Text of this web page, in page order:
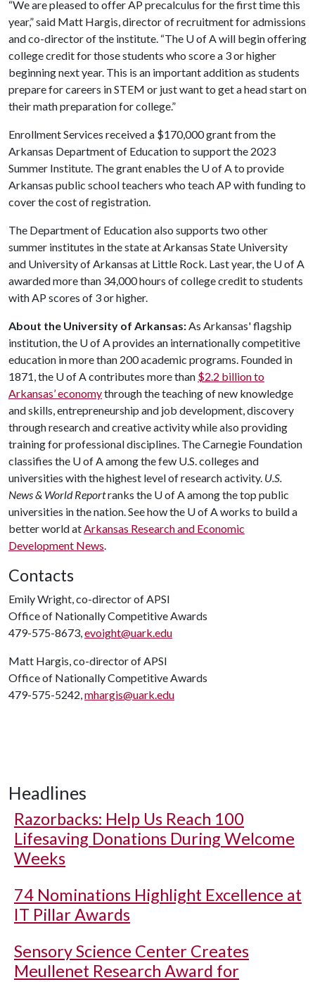
“We are pleased to offer AP precalculus for the first time this
year,” said Matt Hargis, director of recruitment for admissions
and co-director of the institute. “The U of Awill begin offering
college credit for those students who score a 3 or higher
beginning next year. This is an important addition as students
prepare for careers in STEM or just want to get a head start on
their math preparation for college.”
Enrollment Services received a $170,000 grant from the
Arkansas Department of Education to support the 2023
Summer Institute. The grant enables the U of Ato provide
Arkansas public school teachers who teach AP with funding to
cover the cost of registration.
The Department of Education also supports two other
summer institutes in the state at Arkansas State University
and University of Arkansas at Little Rock. Last year, the U of A
awarded more than 34,000 hours of college credit to students
with AP scores of 3 or higher.
About the University of Arkansas:As Arkansas' flagship
institution, the U of Aprovides an internationally competitive
education in more than 200 academic programs. Founded in
1871, the U of Acontributes more than $2.2 billion to
Arkansas’ economythrough the teaching of new knowledge
and skills, entrepreneurship and job development, discovery
through research and creative activity while also providing
training for professional disciplines. The Carnegie Foundation
classifies the U of Aamong the few U.S. colleges and
universities with the highest level of research activity. U.S.
News & World Reportranks the U of Aamong the top public
universities in the nation. See how the U of Aworks to build a
better world atArkansas Research and Economic
Development News.
Contacts
Emily Wright, co-director of APSI
Office of Nationally Competitive Awards
479-575-8673,evoight@uark.edu
Matt Hargis, co-director of APSI
Office of Nationally Competitive Awards
479-575-5242,mhargis@uark.edu
Headlines
Razorbacks: Help Us Reach 100
Lifesaving Donations During Welcome
Weeks
74 Nominations Highlight Excellence at
IT Pillar Awards
Sensory Science Center Creates
Meullenet Research Award for